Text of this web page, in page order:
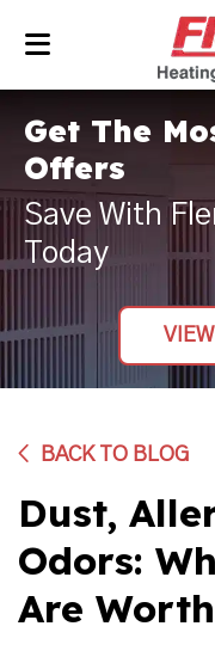
Get The
Offers
Save With
Today
BACK TO BLOG
Dust,
Odors:
Are